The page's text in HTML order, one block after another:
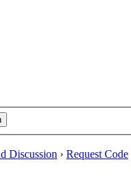
Discussion › Request Code